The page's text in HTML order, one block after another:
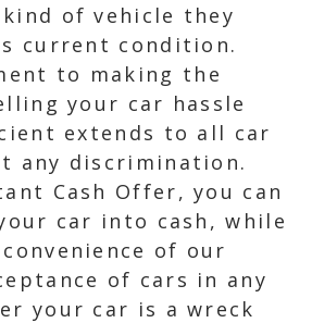
of vehicle they
current condition.
to making the
your car hassle
extends to all car
any discrimination.
Cash Offer, you can
car into cash, while
of our
of cars in any
your car is a wreck